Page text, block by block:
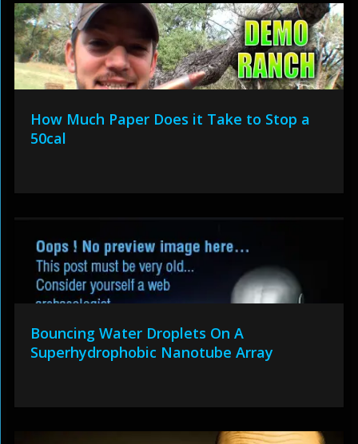
How Much Paper Does it Take to Stop a
50cal
Bouncing Water Droplets On A
Superhydrophobic Nanotube Array